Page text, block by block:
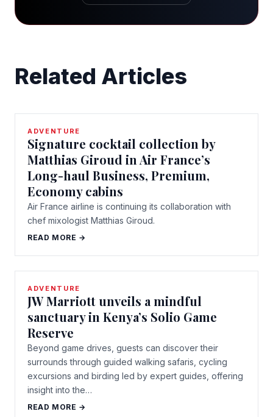
Related Articles
ADVENTURE
Signature cocktail collection by
Matthias Giroud in Air France’s
Long-haul Business, Premium,
Economy cabins
Air France airline is continuing its collaboration with
chef mixologist Matthias Giroud.
READ MORE →
ADVENTURE
JW Marriott unveils a mindful
sanctuary in Kenya’s Solio Game
Reserve
Beyond game drives, guests can discover their
surrounds through guided walking safaris, cycling
excursions and birding led by expert guides, offering
insight into the…
READ MORE →